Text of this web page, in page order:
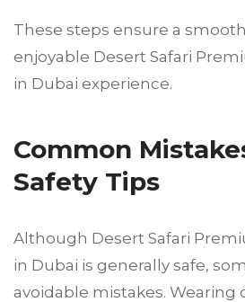
These steps ensure a
enjoyable Desert Safari
in Dubai experience.
Common
Safety Tips
Although Desert Safari
in Dubai is generally safe,
avoidable mistakes. Wearing